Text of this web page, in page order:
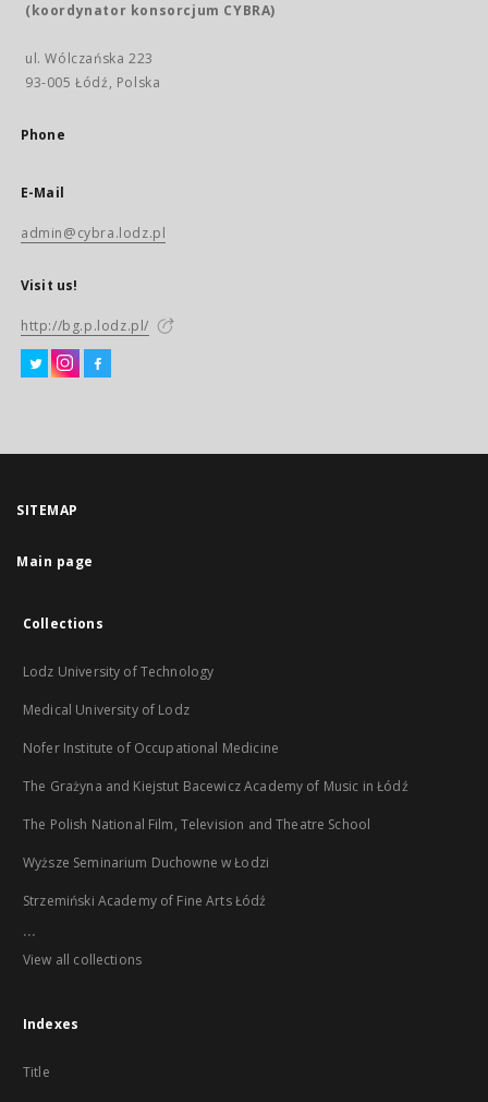
(koordynator konsorcjum CYBRA)
ul. Wólczańska 223
93-005 Łódź, Polska
Phone
E-Mail
admin@cybra.lodz.pl
Visit us!
http://bg.p.lodz.pl/
SITEMAP
Main page
Collections
Lodz University of Technology
Medical University of Lodz
Nofer Institute of Occupational Medicine
The Grażyna and Kiejstut Bacewicz Academy of Music in Łódź
The Polish National Film, Television and Theatre School
Wyższe Seminarium Duchowne w Łodzi
Strzemiński Academy of Fine Arts Łódź
...
View all collections
Indexes
Title